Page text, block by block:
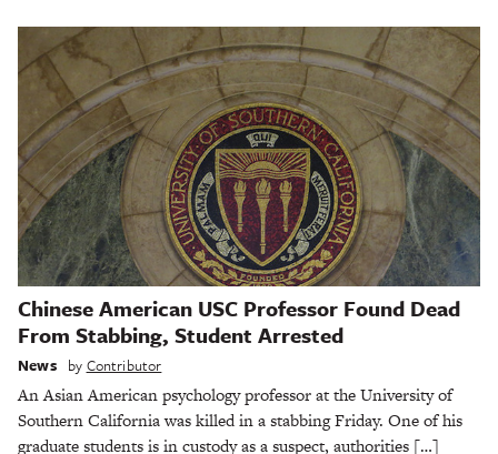
Chinese American USC Professor Found Dead
From Stabbing, Student Arrested
News by Contributor
An Asian American psychology professor at the University of
Southern California was killed in a stabbing Friday. One of his
graduate students is in custody as a suspect, authorities […]